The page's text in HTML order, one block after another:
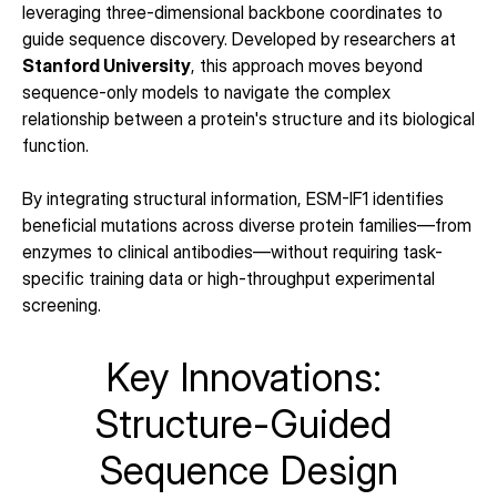
leveraging three-dimensional backbone coordinates to
Stanford University, this approach moves beyond
sequence-only models to navigate the complex
relationship between a protein's structure and its biological
function.
By integrating structural information, ESM-IF1 identifies
beneficial mutations across diverse protein families—from
enzymes to clinical antibodies—without requiring task-
specific training data or high-throughput experimental
screening.
Key Innovations:
Structure-Guided
Sequence Design